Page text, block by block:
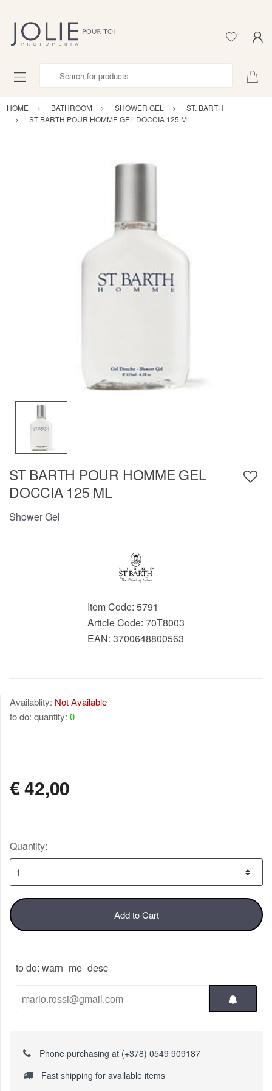
HOME BATHROOM SHOWER GEL
ST. BARTH
ST BARTH POUR HOMME GEL DOCCIA 125 ML
ST BARTH POUR HOMME GEL
DOCCIA 125 ML
Shower Gel
Item Code: 5791
Article Code: 70T8003
EAN: 3700648800563
Availablity: Not Available
to do: quantity: 0
€42,00
Quantity:
Add to Cart
to do: warn_me_desc
Phone purchasing at (+378) 0549 909187
Fast shipping for available items